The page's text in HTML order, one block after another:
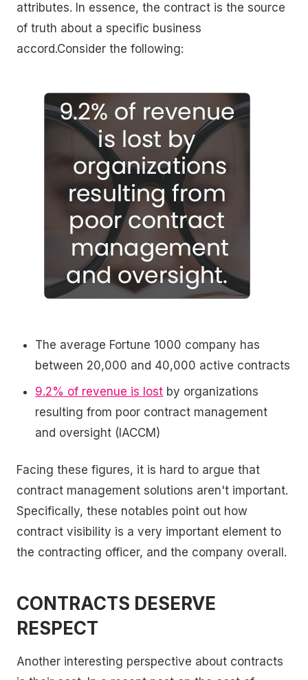
attributes. In essence, the contract is the source
of truth about a specific business
accord.Consider the following:
The average Fortune 1000 company has
between 20,000 and 40,000 active contracts
9.2% of revenue is lost by organizations
resulting from poor contract management
and oversight (IACCM)
Facing these figures, it is hard to argue that
contract management solutions aren't important.
Specifically, these notables point out how
contract visibility is a very important element to
the contracting officer, and the company overall.
CONTRACTS DESERVE
RESPECT
Another interesting perspective about contracts